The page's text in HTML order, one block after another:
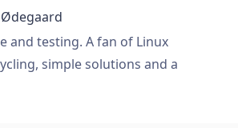
and testing. A fan of Linux
simple solutions and a